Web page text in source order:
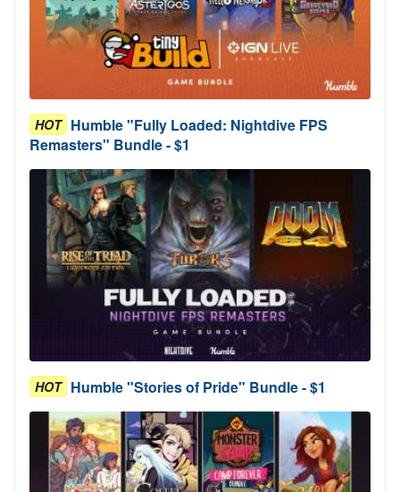
HOT Humble "Fully Loaded: Nightdive FPS
Remasters" Bundle - $1
HOT Humble "Stories of Pride" Bundle - $1